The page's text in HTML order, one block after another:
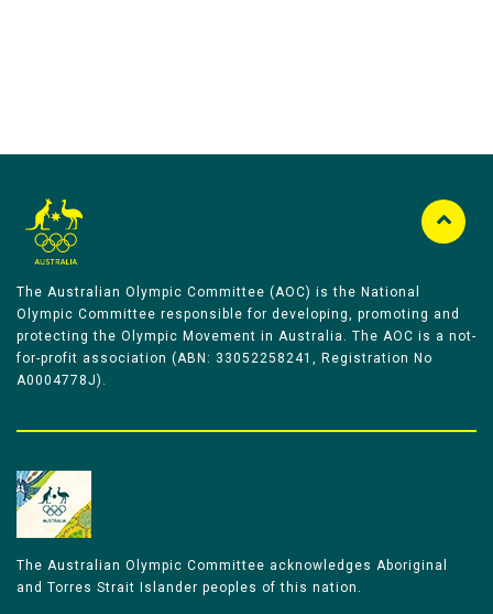
The Australian Olympic Committee (AOC) is the National
Olympic Committee responsible for developing, promoting and
protecting the Olympic Movement in Australia. The AOC is a not-
for-profit association (ABN: 33052258241, Registration No
A0004778J).
The Australian Olympic Committee acknowledges Aboriginal
and Torres Strait Islander peoples of this nation.